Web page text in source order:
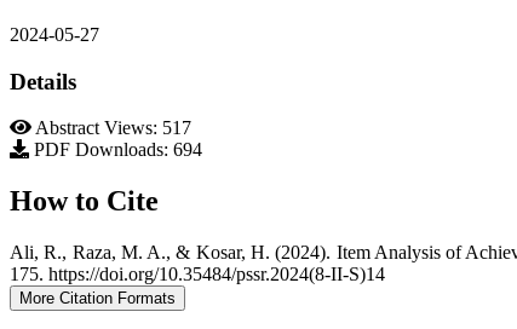
2024-05-27
Details
Abstract Views: 517
PDF Downloads: 694
How to Cite
Ali, R., Raza, M. A., & Kosar, H. (2024). Item Analysis of
175. https://doi.org/10.35484/pssr.2024(8-II-S)14
More Citation Formats